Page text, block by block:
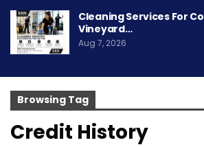
Cleaning Services For
Vineyard…
Aug 7, 2026
Browsing Tag
Credit History